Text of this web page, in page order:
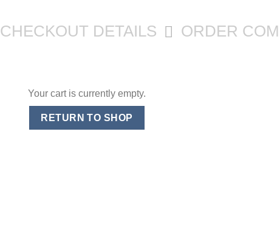
CHECKOUT DETAILS ORDER
Your cart is currently empty.
RETURN TO SHOP